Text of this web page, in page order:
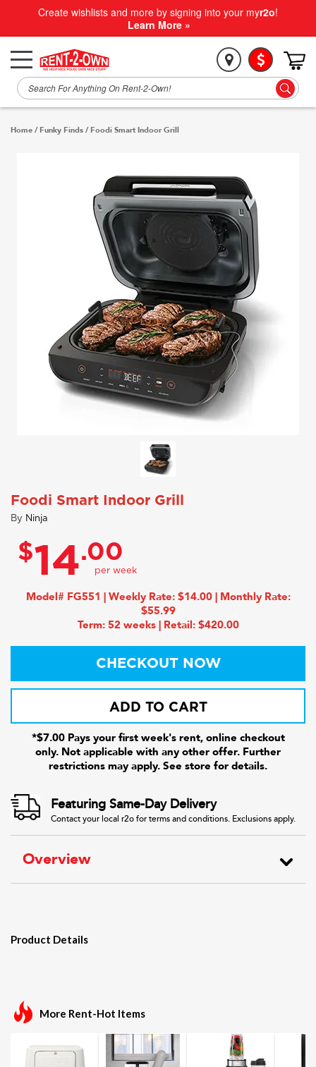
Create wishlists and more by signing into your myr2o!
Learn More »
Home / Funky Finds / Foodi Smart Indoor Grill
Foodi Smart Indoor Grill
By Ninja
$14.00
Model# FG551 | Weekly Rate: $14.00 | Monthly Rate:
$55.99
Term: 52 weeks | Retail: $420.00
CHECKOUT NOW
ADD TO CART
*$7.00 Pays your first week's rent, online checkout
only. Not applicable with any other offer. Further
restrictions may apply. See store for details.
Featuring Same-Day Delivery
Contact your local r2o for terms and conditions. Exclusions apply.
Overview
Product Details
More Rent-Hot Items